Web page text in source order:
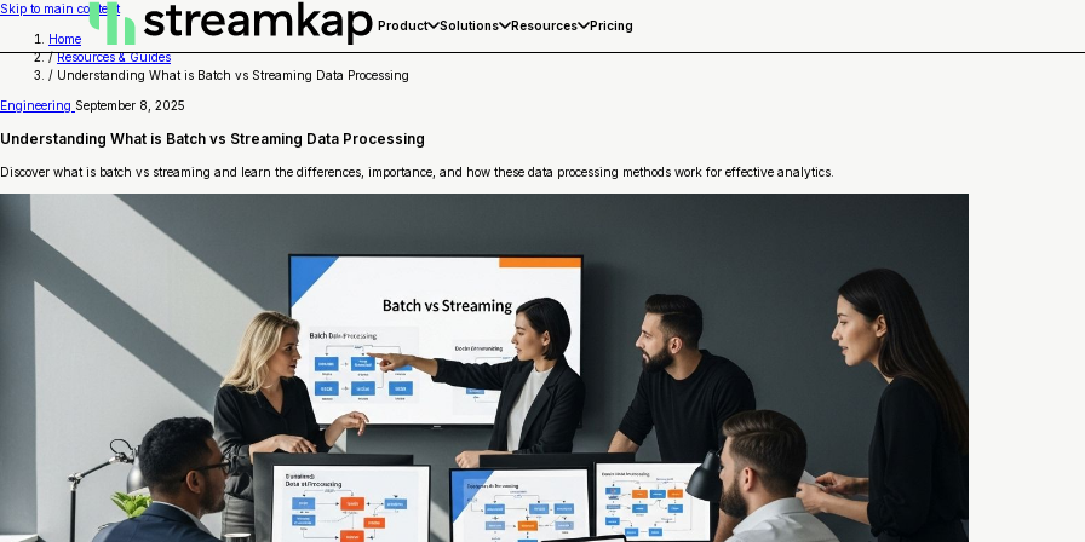
Skip to main content
Product
Solutions Resources Pricing
Home
/ Resources & Guides
/ Understanding What is Batch vs Streaming Data Processing
Engineering September 8, 2025
Understanding What is Batch vs Streaming Data Processing
Discover what is batch vs streaming and learn the differences, importance, and how these data processing methods work for effective analytics.